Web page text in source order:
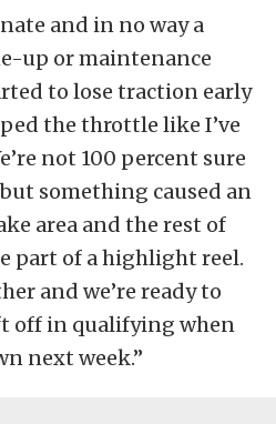
and in no way a
up or maintenance
to lose traction early
the throttle like I’ve
not 100 percent sure
something caused an
area and the rest of
part of a highlight reel.
and we’re ready to
off in qualifying when
next week.”